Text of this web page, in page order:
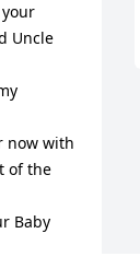
Uncle
now with
of the
Baby